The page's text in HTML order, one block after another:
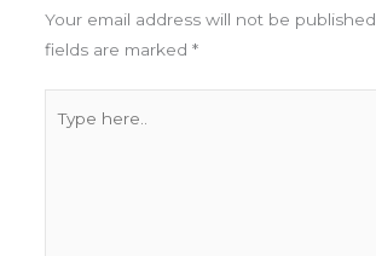
Your email address will not be published.
fields are marked *
here..